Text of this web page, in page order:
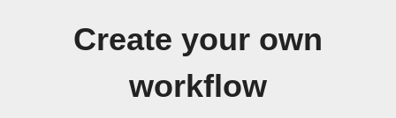
Create your own
workflow